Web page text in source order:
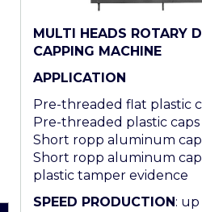
MULTI HEADS ROTARY
CAPPING MACHINE
APPLICATION
Pre-threaded flat plastic
Pre-threaded plastic caps
Short ropp aluminum
Short ropp aluminum
plastic tamper evidence
SPEED PRODUCTION :